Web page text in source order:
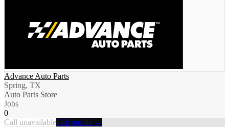
Advance Auto Parts
Spring, TX
Auto Parts Store
Jobs
0
Call unavailableFull profile →